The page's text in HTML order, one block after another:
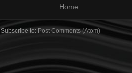
Home
Subscribe to: Post Comments (Atom)